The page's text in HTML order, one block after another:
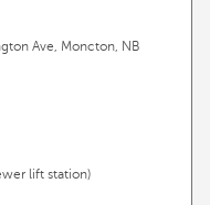
Ave, Moncton, NB
lift station)